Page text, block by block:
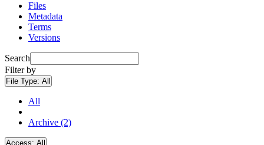
Files
Metadata
Terms
Versions
Search
Filter by
File Type: All
All
Archive (2)
Access: All